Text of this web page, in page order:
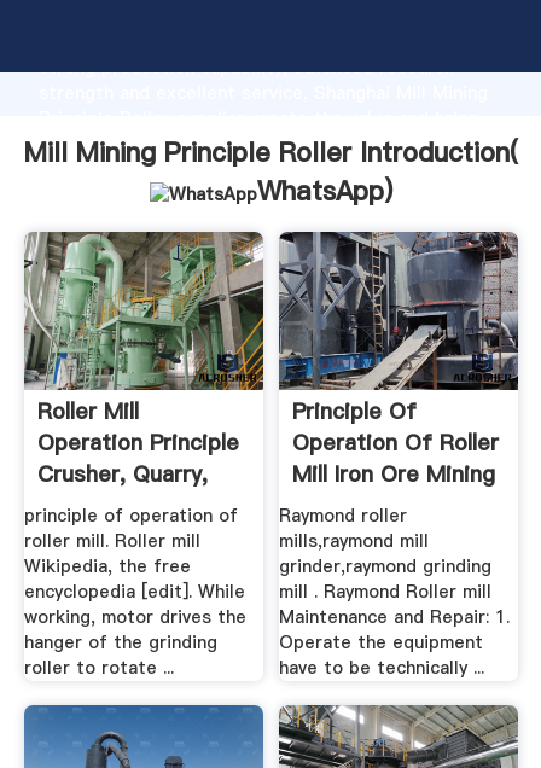
strong production capability, advanced research
values to all of customers.
Mill Mining Principle Roller Introduction(
WhatsApp)
Roller Mill
Operation Principle
Crusher, Quarry,
Mining ...
principle of operation of
roller mill. Roller mill
Wikipedia, the free
encyclopedia [edit]. While
working, motor drives the
hanger of the grinding
roller to rotate ...
Principle Of
Operation Of Roller
Mill Iron Ore Mining
Raymond roller
mills,raymond mill
grinder,raymond grinding
mill . Raymond Roller mill
Maintenance and Repair: 1.
Operate the equipment
have to be technically ...